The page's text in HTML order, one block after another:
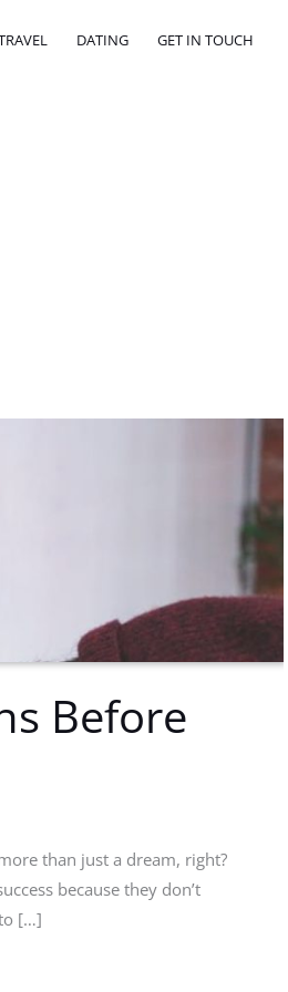
DATING GET IN TOUCH
Before
than just a dream, right?
because they don’t
[…]